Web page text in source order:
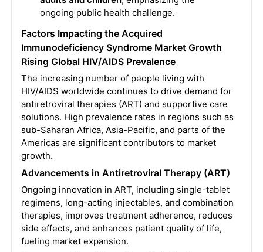
ongoing public health challenge.
Factors Impacting the Acquired
Immunodeficiency Syndrome Market Growth
Rising Global HIV/AIDS Prevalence
The increasing number of people living with
HIV/AIDS worldwide continues to drive demand for
antiretroviral therapies (ART) and supportive care
solutions. High prevalence rates in regions such as
sub-Saharan Africa, Asia-Pacific, and parts of the
Americas are significant contributors to market
growth.
Advancements in Antiretroviral Therapy (ART)
Ongoing innovation in ART, including single-tablet
regimens, long-acting injectables, and combination
therapies, improves treatment adherence, reduces
side effects, and enhances patient quality of life,
fueling market expansion.